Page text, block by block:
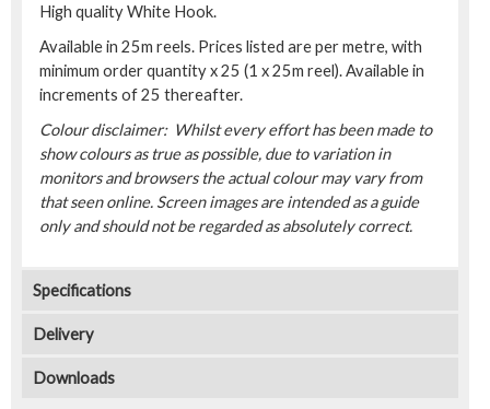
High quality White Hook.
Available in 25m reels. Prices listed are per metre, with
minimum order quantity x 25 (1 x 25m reel). Available in
increments of 25 thereafter.
Colour disclaimer: Whilst every effort has been made to
show colours as true as possible, due to variation in
monitors and browsers the actual colour may vary from
that seen online. Screen images are intended as a guide
only and should not be regarded as absolutely correct.
Specifications
Delivery
Downloads